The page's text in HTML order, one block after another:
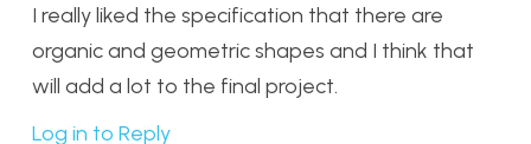
I really liked the specification that there are
organic and geometric shapes and I think that
will add a lot to the final project.
Log in to Reply